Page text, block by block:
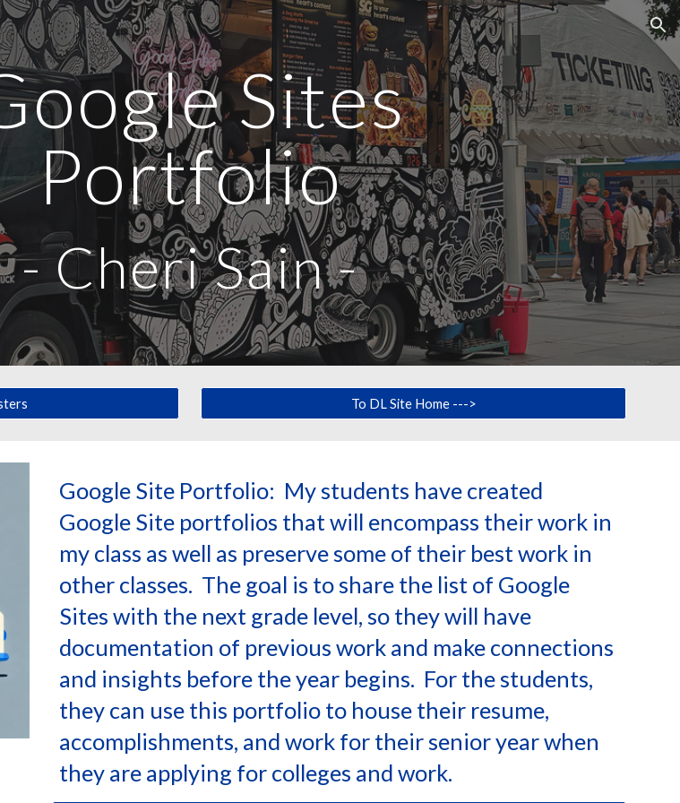
Skip to navigation
Sites
Portfolio
-Cheri Sain-
To DL Site Home --->
Google Site Portfolio: My students have created
Google Site portfolios that will encompass their work in
my class as well as preserve some of their best work in
other classes. The goal is to share the list of Google
Sites with the next grade level, so they will have
documentation of previous work and make connections
and insights before the year begins. For the students,
they can use this portfolio to house their resume,
accomplishments, and work for their senior year when
they are applying for colleges and work.